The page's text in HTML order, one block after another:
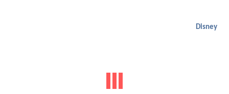
Disney